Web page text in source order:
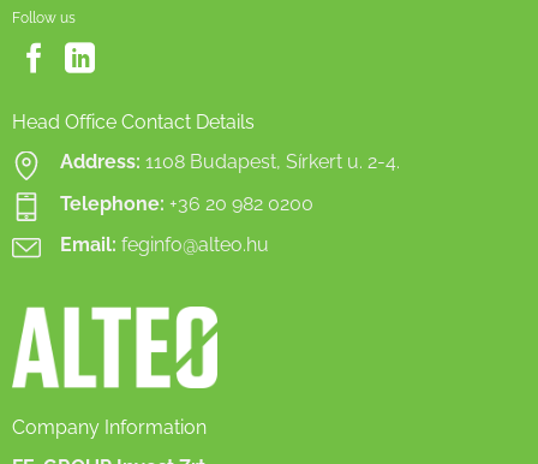
Follow us
Head Office Contact Details
Address: 1108 Budapest, Sírkert u. 2-4.
Telephone: +36 20 982 0200
Email: feginfo@alteo.hu
Company Information